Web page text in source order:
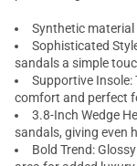
Synthetic material
Sophisticated
sandals a simple
Supportive
comfort and perfect
3.8-Inch Wedge
sandals, giving even
Bold Trend: